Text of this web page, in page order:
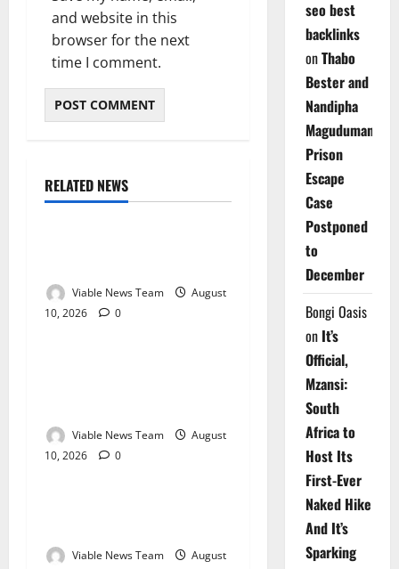
and website in this
browser for the next
time I comment.
RELATED NEWS
Weather
Viable News Team
August
10, 2026
0
Weather
Viable News Team
August
10, 2026
0
Weather
Viable News Team
August
seo best
backlinks
onThabo
Bester and
Nandipha
Magudumana’s
Prison
Escape
Case
Postponed
to
December
Bongi Oasis
on It’s
Official,
Mzansi:
South
Africa to
Host Its
First-Ever
Naked Hike
And It’s
Sparking